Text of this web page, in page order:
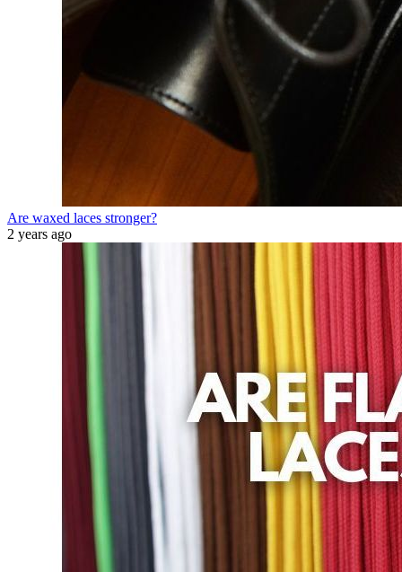
Are waxed laces stronger?
2 years ago